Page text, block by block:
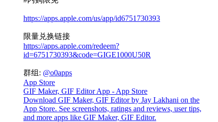
https://apps.apple.com/us/app/id6751730393
限量兑换链接
https://apps.apple.com/redeem?
id=6751730393&code=GIGE1000U50R
群组: @o0apps
App Store
GIF Maker, GIF Editor App - App Store
Download GIF Maker, GIF Editor by Jay Lakhani on the
App Store. See screenshots, ratings and reviews, user tips,
and more apps like GIF Maker, GIF Editor.